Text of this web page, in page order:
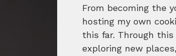
From becoming the
hosting my own
this far. Through
exploring new